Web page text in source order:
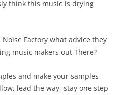
think this music is drying
Factory what advice they
music makers out There?
and make your samples
lead the way, stay one step